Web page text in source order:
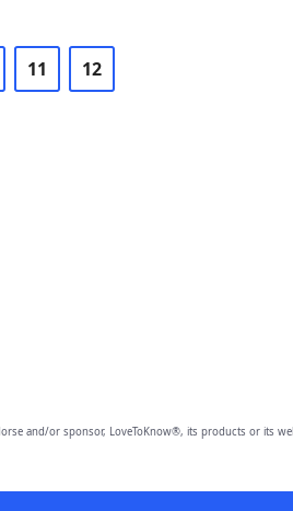
11 12
and/or sponsor, LoveToKnow®, its products or its